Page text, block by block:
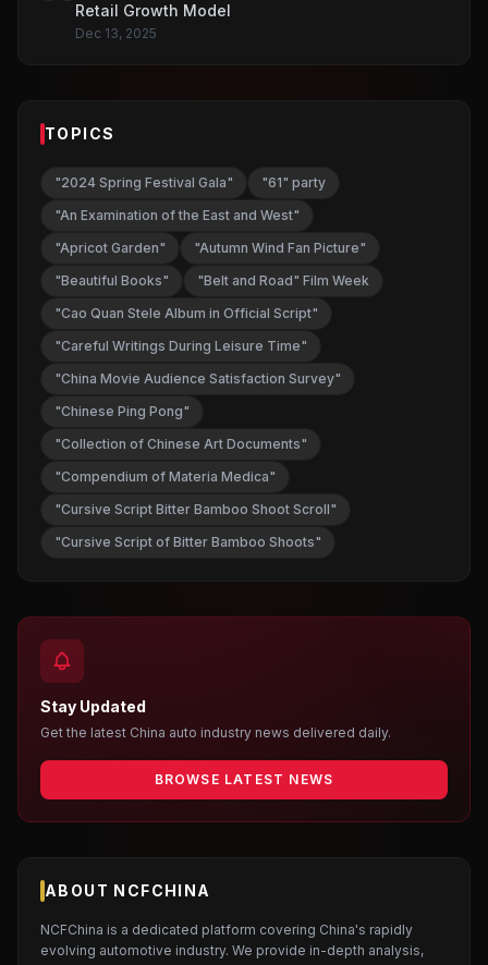
Retail Growth Model
Dec 13, 2025
TOPICS
"2024 Spring Festival Gala"
"61" party
"An Examination of the East and West"
"Apricot Garden"
"Autumn Wind Fan Picture"
"Beautiful Books"
"Belt and Road" Film Week
"Cao Quan Stele Album in Official Script"
"Careful Writings During Leisure Time"
"China Movie Audience Satisfaction Survey"
"Chinese Ping Pong"
"Collection of Chinese Art Documents"
"Compendium of Materia Medica"
"Cursive Script Bitter Bamboo Shoot Scroll"
"Cursive Script of Bitter Bamboo Shoots"
Stay Updated
Get the latest China auto industry news delivered daily.
BROWSE LATEST NEWS
ABOUT NCFCHINA
NCFChina is a dedicated platform covering China's rapidly
evolving automotive industry. We provide in-depth analysis,